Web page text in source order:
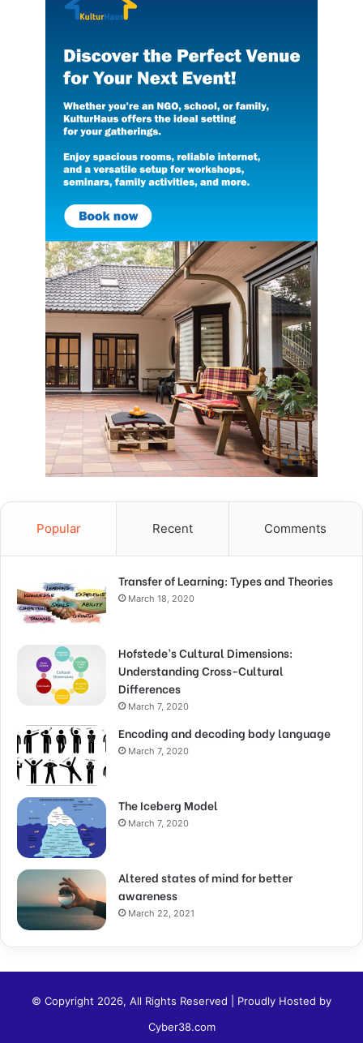
Popular Recent Comments
Transfer of Learning: Types and Theories
March 18, 2020
Hofstede’s Cultural Dimensions:
Understanding Cross-Cultural
Differences
March 7, 2020
Encoding and decoding body language
March 7, 2020
The Iceberg Model
March 7, 2020
Altered states of mind for better
awareness
March 22, 2021
© Copyright 2026, All Rights Reserved | Proudly Hosted by
Cyber38.com